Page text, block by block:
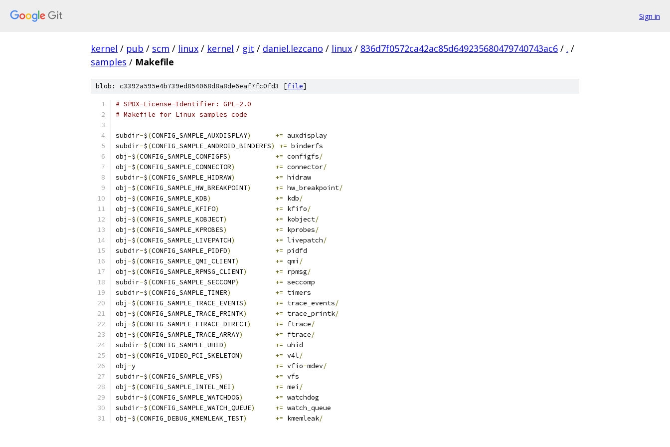
Sign in
kernel / pub / scm / linux / kernel / git / daniel.lezcano / linux / 836d7f0572ca42ac85d649235680479740743ac6 / . /
samples / Makefile
blob: c3392a595e4b739ed854068d8a8de6eaf7fc0fd3 [file]
# SPDX-License-Identifier: GPL-2.0
# Makefile for Linux samples code
subdir-$(CONFIG_SAMPLE_AUXDISPLAY) += auxdisplay
subdir-$(CONFIG_SAMPLE_ANDROID_BINDERFS) += binderfs
obj -$(CONFIG_SAMPLE_CONFIGFS) += configfs/
obj -$(CONFIG_SAMPLE_CONNECTOR) += connector/
subdir-$(CONFIG_SAMPLE_HIDRAW) += hidraw
obj -$(CONFIG_SAMPLE_HW_BREAKPOINT) += hw_breakpoint/
obj -$(CONFIG_SAMPLE_KDB) += kdb/
obj -$(CONFIG_SAMPLE_KFIFO) += kfifo/
obj -$(CONFIG_SAMPLE_KOBJECT) += kobject/
obj -$(CONFIG_SAMPLE_KPROBES) += kprobes/
obj -$(CONFIG_SAMPLE_LIVEPATCH) += livepatch/
subdir-$(CONFIG_SAMPLE_PIDFD) += pidfd
obj -$(CONFIG_SAMPLE_QMI_CLIENT) += qmi /
obj -$(CONFIG_SAMPLE_RPMSG_CLIENT) += rpmsg/
subdir-$(CONFIG_SAMPLE_SECCOMP) += seccomp
subdir-$(CONFIG_SAMPLE_TIMER) += timers
obj -$(CONFIG_SAMPLE_TRACE_EVENTS) += trace_events/
obj -$(CONFIG_SAMPLE_TRACE_PRINTK) += trace_printk/
obj -$(CONFIG_SAMPLE_FTRACE_DIRECT) += ftrace/
obj -$(CONFIG_SAMPLE_TRACE_ARRAY) += ftrace/
subdir-$(CONFIG_SAMPLE_UHID) += uhid
obj -$(CONFIG_VIDEO_PCI_SKELETON) += v4l/
obj - += vfio-mdev/
subdir-$(CONFIG_SAMPLE_VFS) += vfs
obj -$(CONFIG_SAMPLE_INTEL_MEI) += mei /
subdir-$(CONFIG_SAMPLE_WATCHDOG) += watchdog
subdir-$(CONFIG_SAMPLE_WATCH_QUEUE) += watch_queue
obj -$(CONFIG_DEBUG_KMEMLEAK_TEST) += kmemleak/